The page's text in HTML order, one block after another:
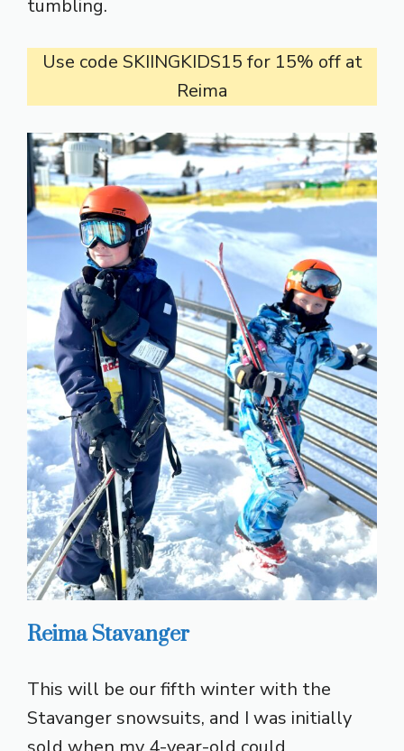
tumbling.
Use code SKIINGKIDS15 for 15% off at
Reima
Reima Stavanger
This will be our fifth winter with the
Stavanger snowsuits, and I was initially